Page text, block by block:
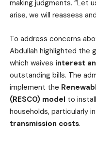
making judgments. “Let
arise, we will reassess
To address concerns
Abdullah highlighted the
which waives interest
outstanding bills. The
implement the
(RESCO) model to install
households, particularly
transmission costs.